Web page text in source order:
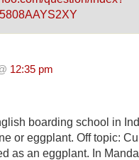
12:35 pm
boarding school in
or eggplant. Off topic:
as an eggplant. In